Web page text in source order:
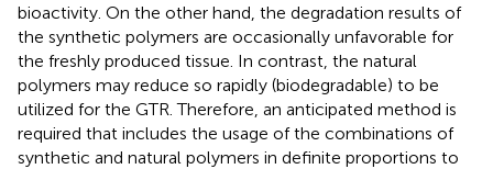
bioactivity. On the other hand, the degradation results of
the synthetic polymers are occasionally unfavorable for
the freshly produced tissue. In contrast, the natural
polymers may reduce so rapidly (biodegradable) to be
utilized for the GTR. Therefore, an anticipated method is
required that includes the usage of the combinations of
synthetic and natural polymers in definite proportions to